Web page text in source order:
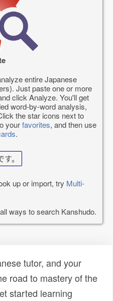
entire Japanese
Just paste one or more
click Analyze. You'll get
word-by-word analysis,
the star icons next to
yourfavorites, and then use
.
。
up or import, try Multi-
ways to search Kanshudo.
tutor, and your
road to mastery of the
started learning